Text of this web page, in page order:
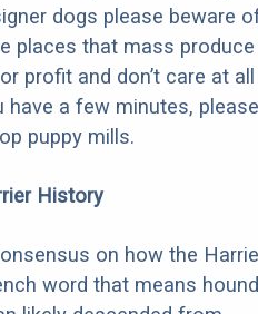
dogs please beware
places that mass produce
profit and don’t care at all
have a few minutes, please
puppy mills.
History
on how the
word that means hound